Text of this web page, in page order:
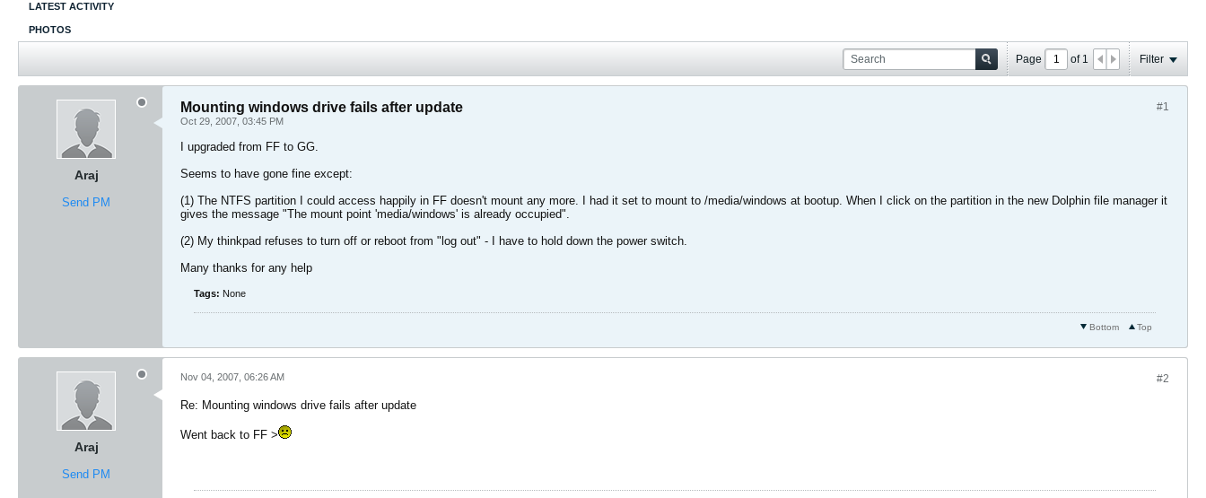
LATEST ACTIVITY
PHOTOS
Page of 1 Filter
Araj
Send PM
#1
Mounting windows drive fails after update
Oct 29, 2007, 03:45 PM
I upgraded from FF to GG.
Seems to have gone fine except:
(1) The NTFS partition I could access happily in FF doesn't mount any more. I had it set to mount to /media/windows at bootup. When I click on the partition in the new Dolphin file manager it
gives the message "The mount point 'media/windows' is already occupied".
(2) My thinkpad refuses to turn off or reboot from "log out" - I have to hold down the power switch.
Many thanks for any help
Tags: None
Top
Bottom
Araj
Send PM
#2
Nov 04, 2007, 06:26 AM
Re: Mounting windows drive fails after update
Went back to FF >